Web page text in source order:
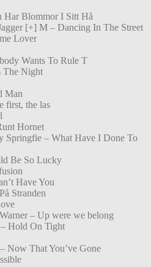
Har Blommor I Sitt Hå
[+] M – Dancing In The Street
Lover
Wants To Rule T
The Night
Man
first, the las
Hornet
Springfie – What Have I Done To
Be So Lucky
Have You
Stranden
– Up were we belong
Hold On Tight
Now That You’ve Gone